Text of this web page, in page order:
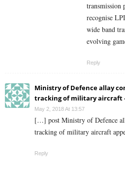
transmission
recognise
wide band
evolving
Reply
Ministry of Defence allay
tracking of military aircraft –
May 2, 2018 At 13:57
[…] post Ministry of Defence
tracking of military aircraft
Reply